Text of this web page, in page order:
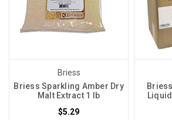
Briess
Briess Sparkling Amber Dry
Malt Extract 1 lb
$5.29